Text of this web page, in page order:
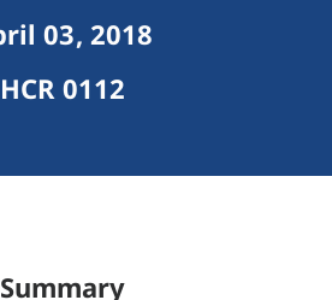
03, 2018
HCR 0112
Summary